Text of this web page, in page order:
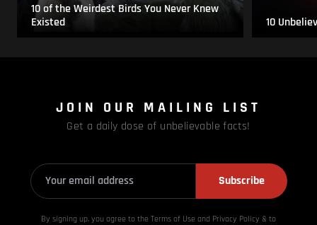
10 of the Weirdest Birds You Never Knew
Existed
10
JOIN OUR MAILING LIST
Get a daily dose of unbelievable facts!
Subscribe
By signing up, you agree to the Terms of Use and Privacy Policy & to